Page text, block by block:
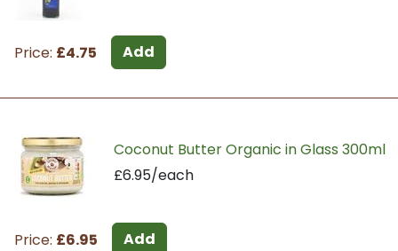
Price: £4.75 Add
Coconut Butter Organic in Glass 300ml
£6.95/each
Price: £6.95 Add